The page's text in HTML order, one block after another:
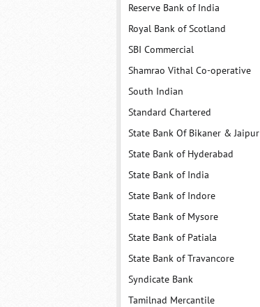
Reserve Bank of India
Royal Bank of Scotland
SBI Commercial
Shamrao Vithal Co-operative
South Indian
Standard Chartered
State Bank Of Bikaner & Jaipur
State Bank of Hyderabad
State Bank of India
State Bank of Indore
State Bank of Mysore
State Bank of Patiala
State Bank of Travancore
Syndicate Bank
Tamilnad Mercantile